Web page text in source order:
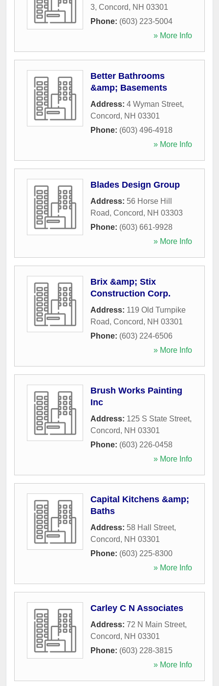
3, Concord, NH 03301
Phone: (603) 223-5004
» More Info
Better Bathrooms
&amp; Basements
Address: 4 Wyman Street,
Concord, NH 03301
Phone: (603) 496-4918
» More Info
Blades Design Group
Address: 56 Horse Hill
Road, Concord, NH 03303
Phone: (603) 661-9928
» More Info
Brix &amp; Stix
Construction Corp.
Address: 119 Old Turnpike
Road, Concord, NH 03301
Phone: (603) 224-6506
» More Info
Brush Works Painting
Inc
Address: 125 S State Street,
Concord, NH 03301
Phone: (603) 226-0458
» More Info
Capital Kitchens &amp;
Baths
Address: 58 Hall Street,
Concord, NH 03301
Phone: (603) 225-8300
» More Info
Carley C N Associates
Address: 72 N Main Street,
Concord, NH 03301
Phone: (603) 228-3815
» More Info